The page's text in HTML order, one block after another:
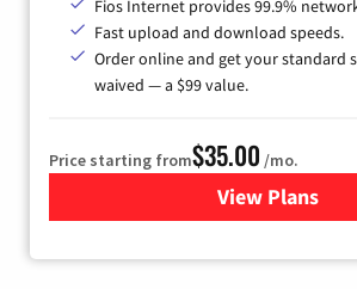
Fios Internet provides 99.9%
Fast upload and download speeds.
Order online and get your standard
waived — a $99 value.
Price starting from$35.00 /mo.
View Plans
for Verizon